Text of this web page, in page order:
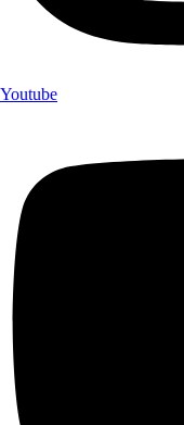
Youtube